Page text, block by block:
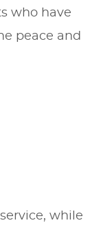
who have
peace and
while